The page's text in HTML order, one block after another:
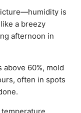
is
a breezy
afternoon in
above 60%, mold
often in spots